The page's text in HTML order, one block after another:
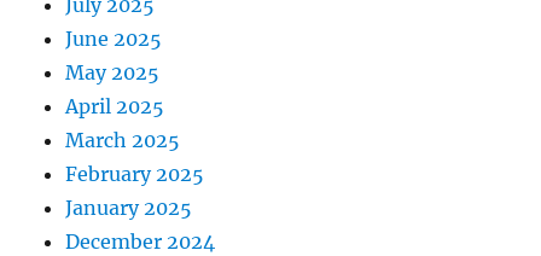
July 2025
June 2025
May 2025
April 2025
March 2025
February 2025
January 2025
December 2024